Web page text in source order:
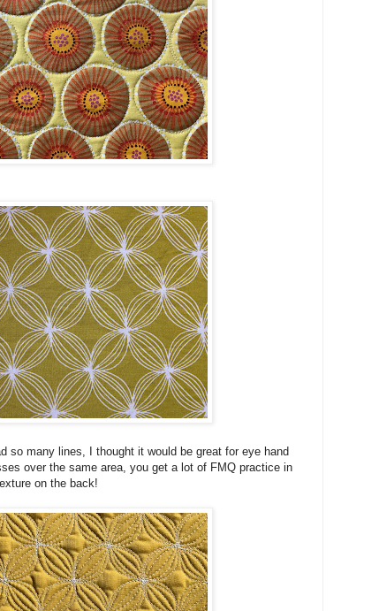
so many lines, I thought it would be great for eye hand
over the same area, you get a lot of FMQ practice in
on the back!